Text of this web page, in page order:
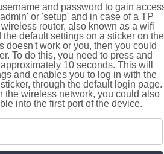
and password to gain
or 'setup' and in case of a TP
router, also known as a wifi
the default settings on a sticker on the
doesn't work or you, then you could
To do this, you need to press and
10 seconds. This will
and enables you to log in with the
through the default login page.
the wireless network, you could also
into the first port of the device.